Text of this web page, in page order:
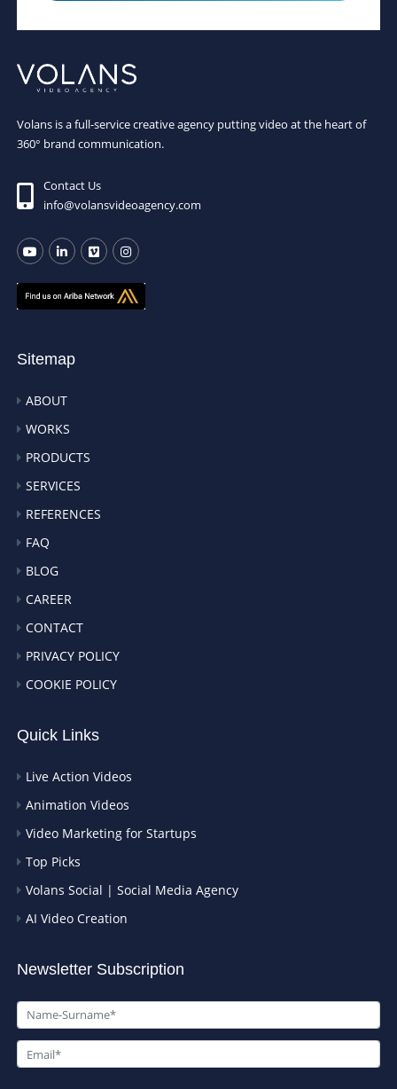
Volans is a full-service creative agency putting video at the heart of
360° brand communication.
Contact Us
info@volansvideoagency.com
Sitemap
ABOUT
WORKS
PRODUCTS
SERVICES
REFERENCES
FAQ
BLOG
CAREER
CONTACT
PRIVACY POLICY
COOKIE POLICY
Quick Links
Live Action Videos
Animation Videos
Video Marketing for Startups
Top Picks
Volans Social | Social Media Agency
AI Video Creation
Newsletter Subscription